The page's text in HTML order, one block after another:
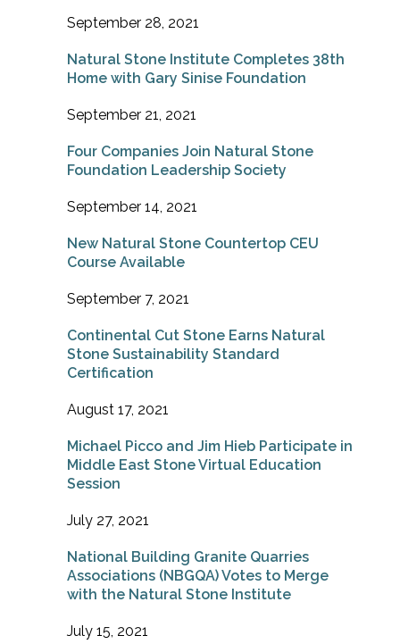
September 28, 2021
Natural Stone Institute Completes 38th
Home with Gary Sinise Foundation
September 21, 2021
Four Companies Join Natural Stone
Foundation Leadership Society
September 14, 2021
New Natural Stone Countertop CEU
Course Available
September 7, 2021
Continental Cut Stone Earns Natural
Stone Sustainability Standard
Certification
August 17, 2021
Michael Picco and Jim Hieb Participate in
Middle East Stone Virtual Education
Session
July 27, 2021
National Building Granite Quarries
Associations (NBGQA) Votes to Merge
with the Natural Stone Institute
July 15, 2021